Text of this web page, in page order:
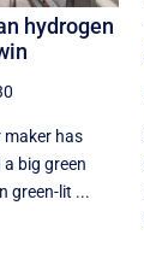
hydrogen
maker has
big green
green-lit ...